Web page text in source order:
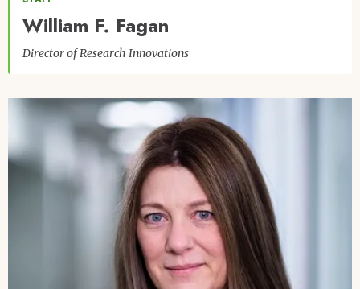
William F. Fagan
Director of Research Innovations
Image